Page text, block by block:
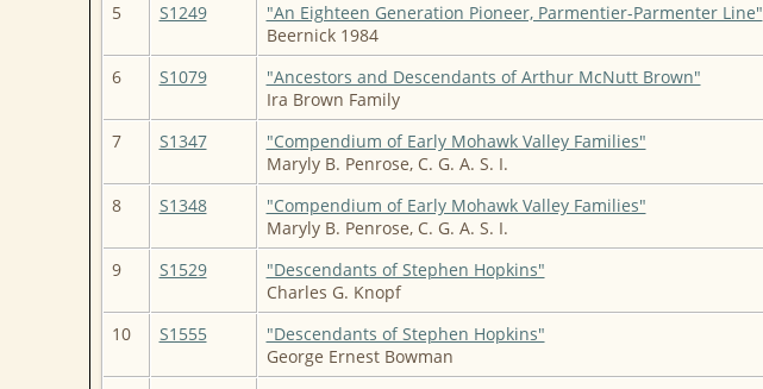
5
S1249
"An Eighteen Generation Pioneer, Parmentier-Parmenter Line"
Beernick 1984
6
S1079
"Ancestors and Descendants of Arthur McNutt Brown"
Ira Brown Family
7
S1347
"Compendium of Early Mohawk Valley Families"
Maryly B. Penrose, C. G. A. S. I.
8
S1348
"Compendium of Early Mohawk Valley Families"
Maryly B. Penrose, C. G. A. S. I.
9
S1529
"Descendants of Stephen Hopkins"
Charles G. Knopf
10
S1555
"Descendants of Stephen Hopkins"
George Ernest Bowman